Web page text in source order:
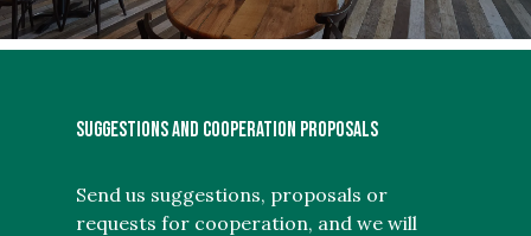
SUGGESTIONS AND COOPERATION PROPOSALS
Send us suggestions, proposals or
requests for cooperation, and we will